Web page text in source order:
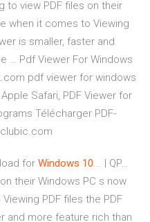
to view PDF files on their
when it comes to Viewing
is smaller, faster and
… Pdf Viewer For Windows
pdf viewer for windows
Safari, PDF Viewer for
Télécharger PDF-
for Windows 10... | QP…
their Windows PC s now
PDF files the PDF
and more feature rich than